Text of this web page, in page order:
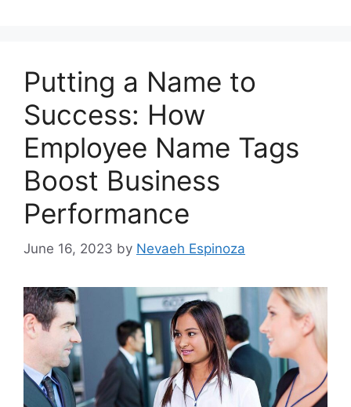
Putting a Name to
Success: How
Employee Name Tags
Boost Business
Performance
June 16, 2023 by Nevaeh Espinoza